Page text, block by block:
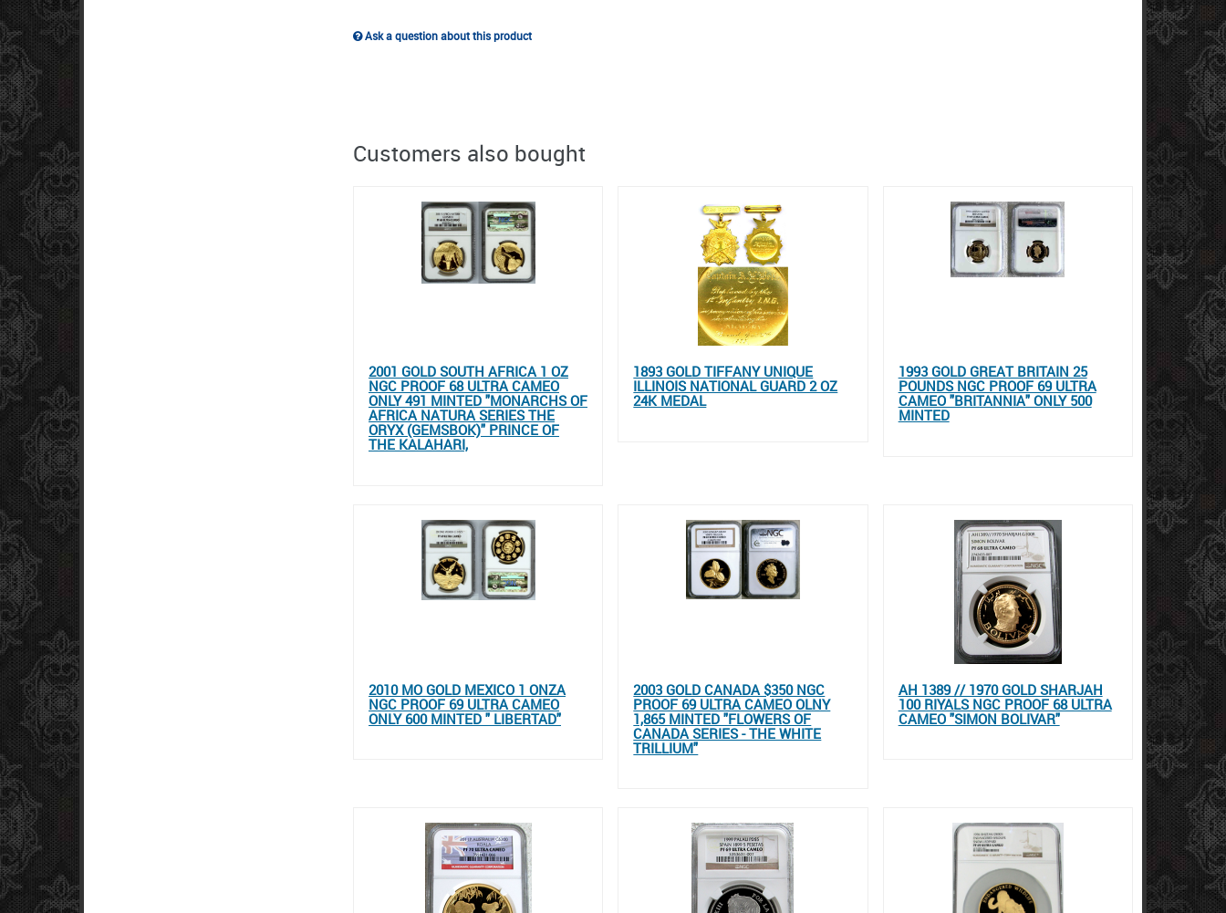
Ask a question about this product
Customers also bought
2001 GOLD SOUTH AFRICA 1 OZ
NGC PROOF 68 ULTRA CAMEO
ONLY 491 MINTED "MONARCHS OF
AFRICA NATURA SERIES THE
ORYX (GEMSBOK)" PRINCE OF
THE KALAHARI,
1893 GOLD TIFFANY UNIQUE
ILLINOIS NATIONAL GUARD 2 OZ
24K MEDAL
1993 GOLD GREAT BRITAIN 25
POUNDS NGC PROOF 69 ULTRA
CAMEO "BRITANNIA" ONLY 500
MINTED
2010 MO GOLD MEXICO 1 ONZA
NGC PROOF 69 ULTRA CAMEO
ONLY 600 MINTED " LIBERTAD"
2003 GOLD CANADA $350 NGC
PROOF 69 ULTRA CAMEO OLNY
1,865 MINTED "FLOWERS OF
CANADA SERIES - THE WHITE
TRILLIUM"
AH 1389 // 1970 GOLD SHARJAH
100 RIYALS NGC PROOF 68 ULTRA
CAMEO "SIMON BOLIVAR"